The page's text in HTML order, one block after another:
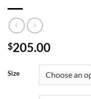
$205.00
Size